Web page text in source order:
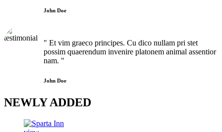
John Doe
" Et vim graeco principes. Cu dico nullam pri stet
possim quaerendum invenire platonem animal assentior
nam. "
John Doe
NEWLYADDED